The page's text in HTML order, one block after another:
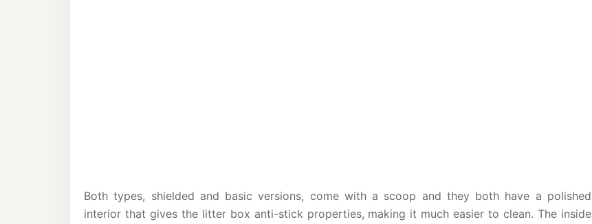
Both types, shielded and basic versions, come with a scoop and they both have a polished
interior that gives the litter box anti-stick properties, making it much easier to clean. The inside